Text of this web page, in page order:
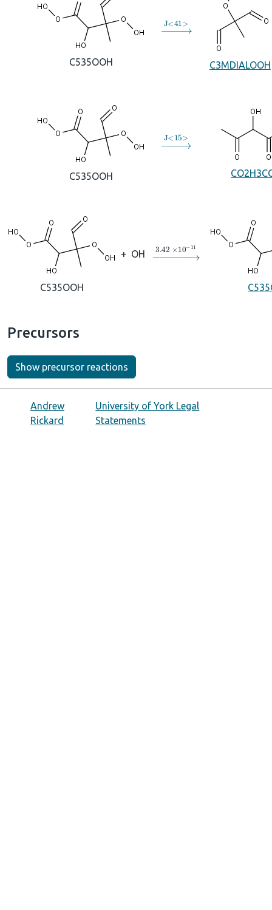
C535OOH
→J<41
C3MDIALOOH
C535OOH
→J<15
C535OOH
+ OH →3.42×10 11
Precursors
Show precursor reactions
Andrew
Rickard
University of York Legal
Statements